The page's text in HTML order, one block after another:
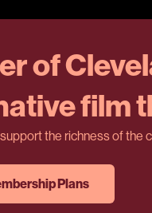
of
film
the richness of the
Plans